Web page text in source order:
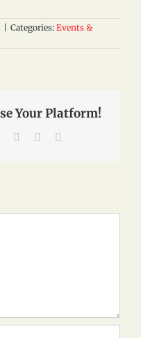
Categories: Events &
Your Platform!
TumblrPinterest